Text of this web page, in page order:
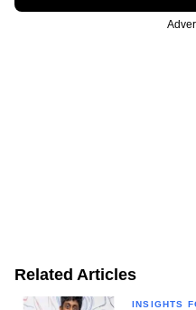
Related Articles
INSIGHTS